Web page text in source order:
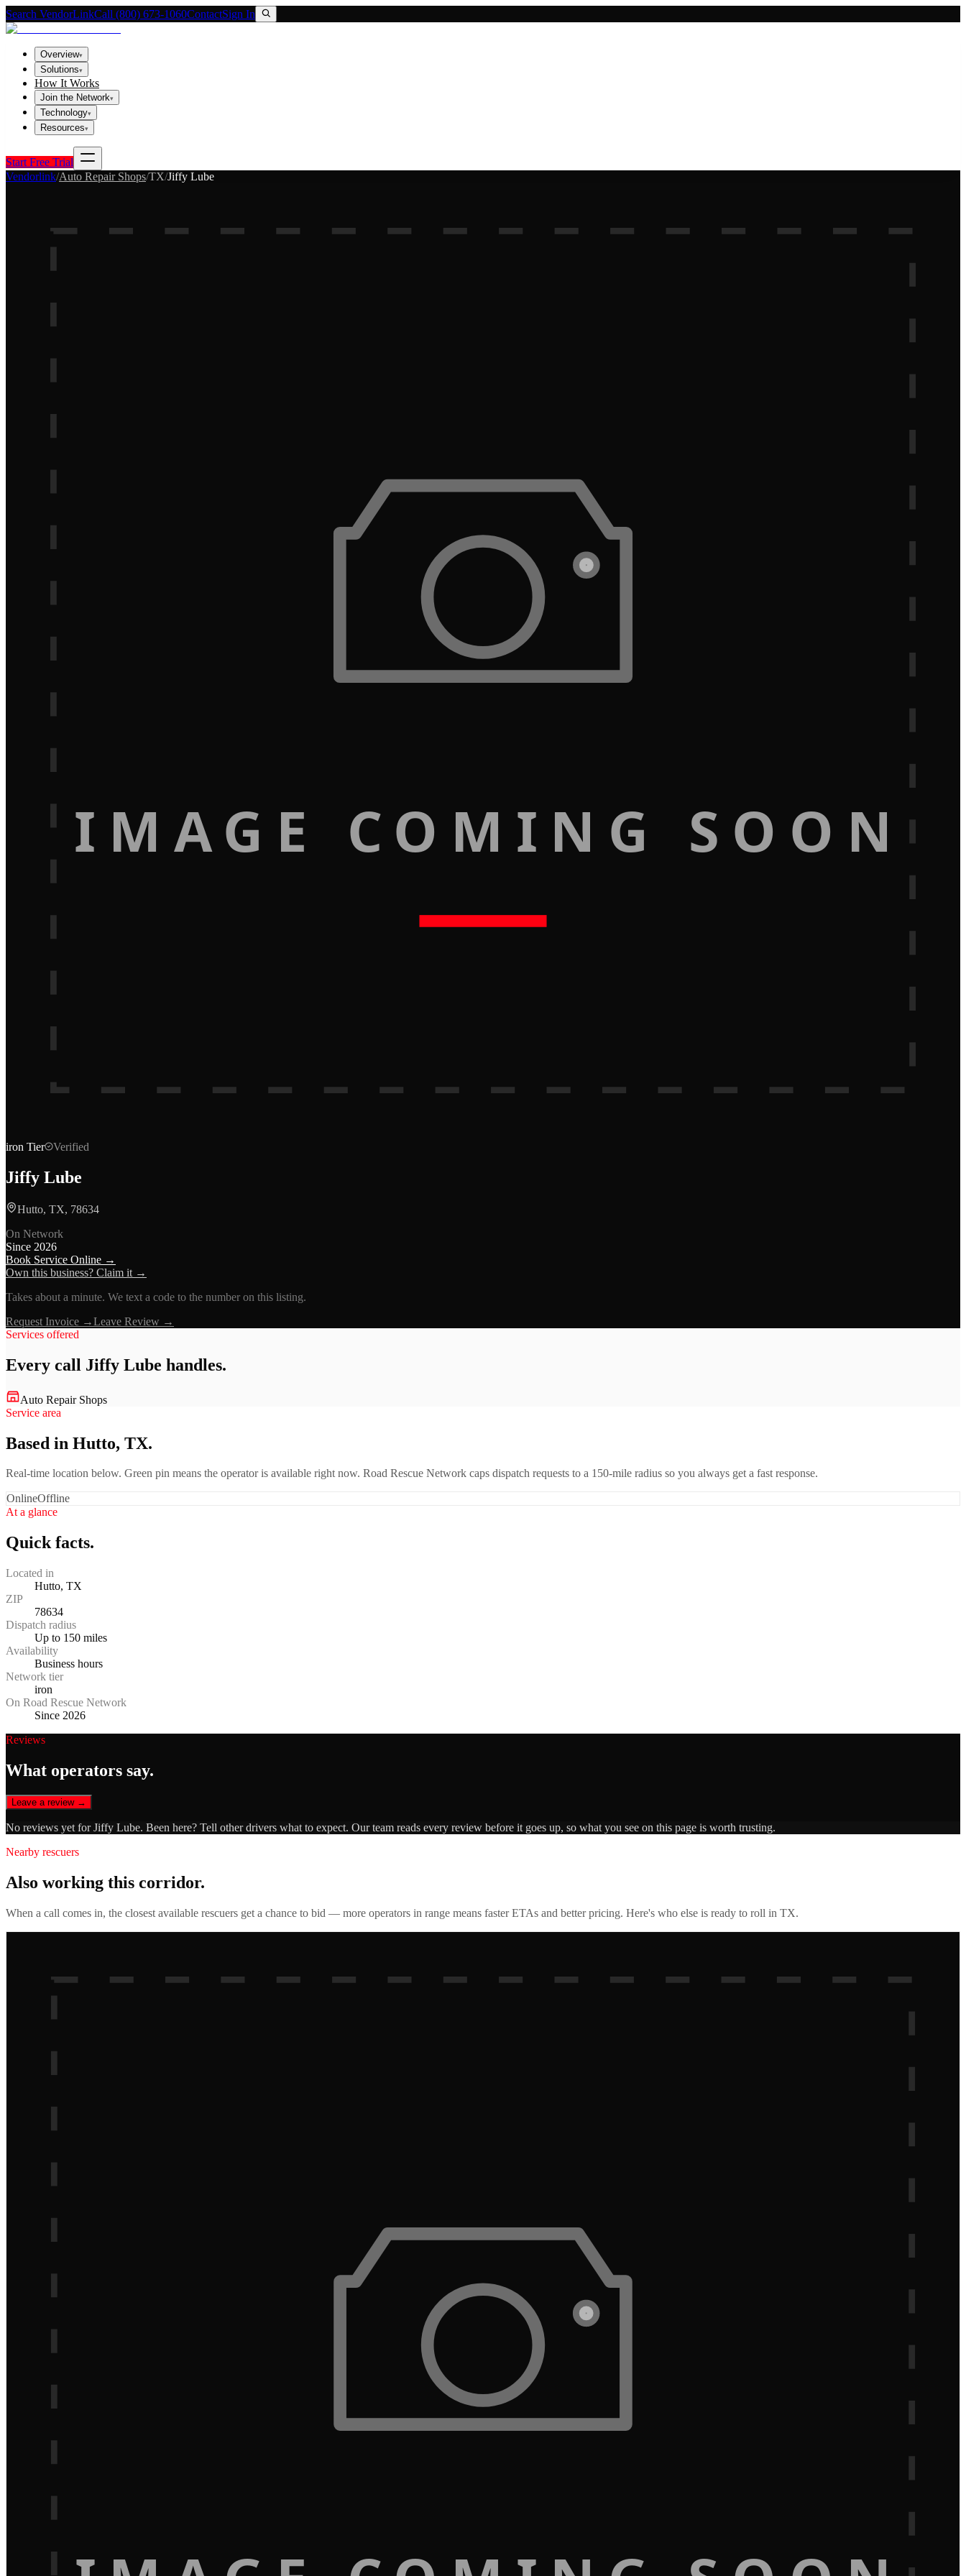
Search VendorLinkCall (800) 673-1060ContactSign In
Overview▾
Solutions▾
How It Works
Join the Network▾
Technology▾
Resources▾
Start Free Trial
Vendorlink/Auto Repair Shops/TX/Jiffy Lube
IMAGE COMING SOON
iron Tier Verified
Jiffy Lube
Hutto, TX, 78634
On Network
Since 2026
Book Service Online →
Own this business? Claim it →
Takes about a minute. We text a code to the number on this listing.
Request Invoice →Leave Review →
Services offered
Every call Jiffy Lube handles.
Auto Repair Shops
Service area
Based in Hutto, TX.
Real-time location below. Green pin means the operator is available right now. Road Rescue Network caps dispatch requests to a 150-mile radius so you always get a fast response.
OnlineOffline
At a glance
Quick facts.
Located in
Hutto, TX
ZIP
78634
Dispatch radius
Up to 150 miles
Availability
Business hours
Network tier
iron
On Road Rescue Network
Since 2026
Reviews
What operators say.
Leave a review →
No reviews yet forJiffy Lube. Been here? Tell other drivers what to expect. Our team reads every review before it goes up, so what you see on this page is worth trusting.
Nearby rescuers
Also working this corridor.
When a call comes in, the closest available rescuers get a chance to bid — more operators in range means faster ETAs and better pricing. Here's who else is ready to roll in TX.